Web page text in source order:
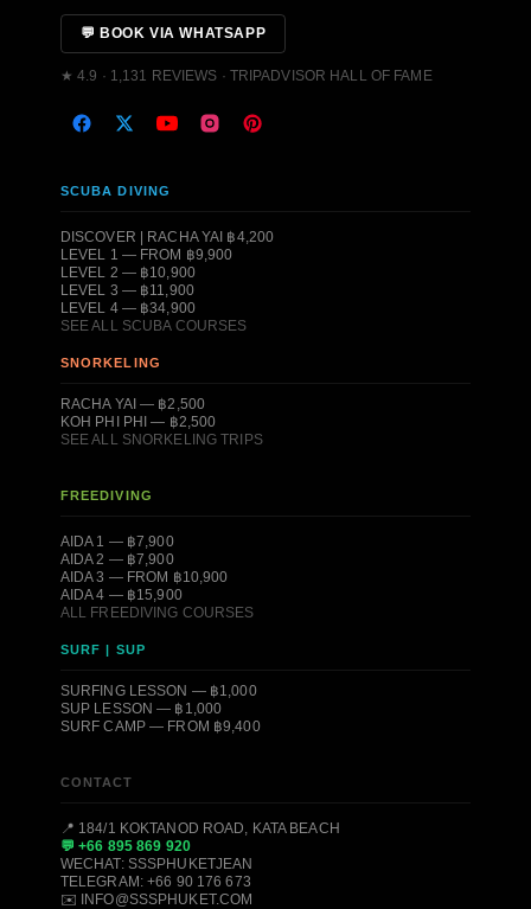
💬 BOOK VIA WHATSAPP
★ 4.9 · 1,131 REVIEWS · TRIPADVISOR HALL OF FAME
SCUBA DIVING
DISCOVER | RACHA YAI ฿4,200
LEVEL 1 — FROM ฿9,900
LEVEL 2 — ฿10,900
LEVEL 3 — ฿11,900
LEVEL 4 — ฿34,900
SEE ALL SCUBA COURSES
SNORKELING
RACHA YAI — ฿2,500
KOH PHI PHI — ฿2,500
SEE ALL SNORKELING TRIPS
FREEDIVING
AIDA 1 — ฿7,900
AIDA 2 — ฿7,900
AIDA 3 — FROM ฿10,900
AIDA 4 — ฿15,900
ALL FREEDIVING COURSES
SURF | SUP
SURFING LESSON — ฿1,000
SUP LESSON — ฿1,000
SURF CAMP — FROM ฿9,400
CONTACT
📍 184/1 KOKTANOD ROAD, KATA BEACH
💬 +66 895 869 920
WECHAT: SSSPHUKETJEAN
TELEGRAM: +66 90 176 673
✉️ INFO@SSSPHUKET.COM